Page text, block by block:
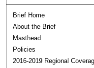
Brief Home
About the Brief
Masthead
Policies
2016-2019 Regional